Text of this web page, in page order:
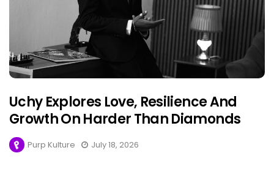
Uchy Explores Love, Resilience And
Growth On Harder Than Diamonds
Purp Kulture July 18, 2026